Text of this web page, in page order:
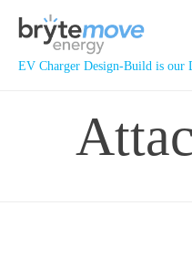
EV Charger Design-Build is our